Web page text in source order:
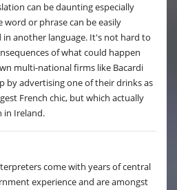
can be daunting especially
word or phrase can be easily
another language. It's not hard to
of what could happen
multi-national firms like Bacardi
by advertising one of their drinks as
French chic, but which actually
in Ireland.
come with years of central
experience and are amongst